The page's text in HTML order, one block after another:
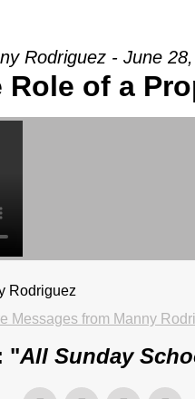
Rodriguez - June
Role of a
Rodriguez
Messages from Manny
"All Sunday